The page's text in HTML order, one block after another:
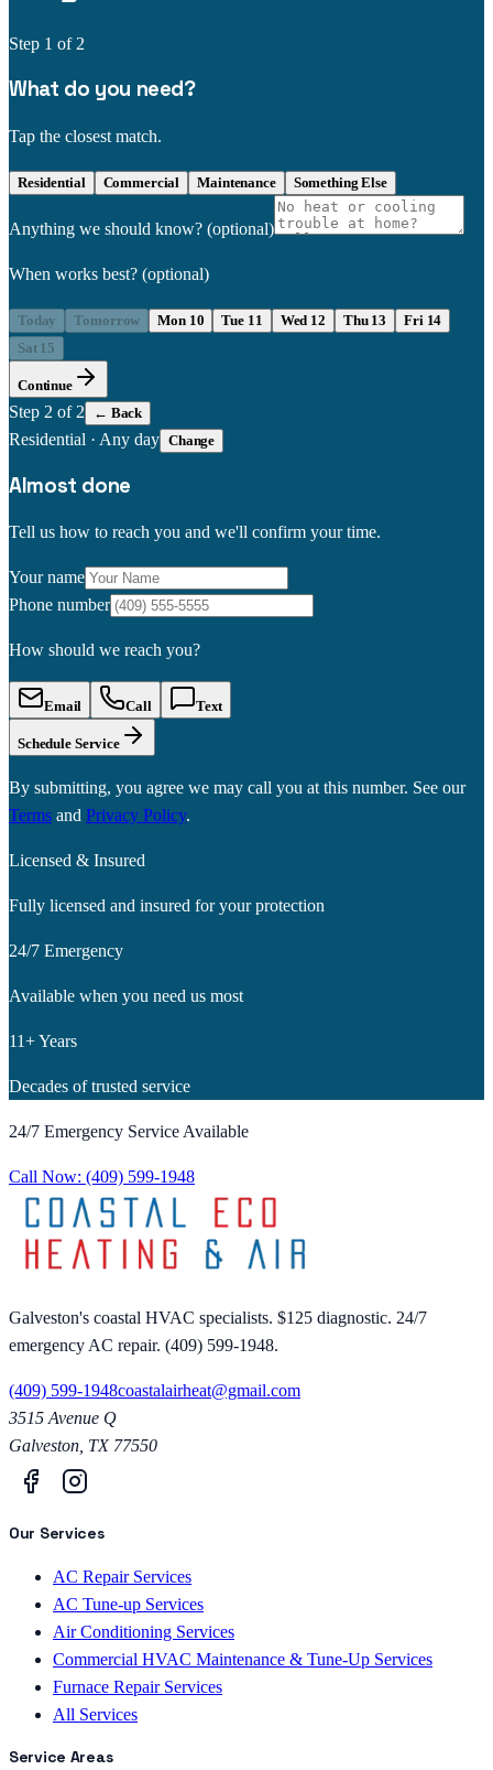
Step 1 of 2
What do you need?
Tap the closest match.
Residential Commercial Maintenance Something Else
Anything we should know? (optional)
When works best? (optional)
Today Tomorrow Mon 10 Tue 11 Wed 12 Thu 13
Fri 14
Sat 15
Continue
Step 2 of 2 ← Back
Residential · Any day Change
Almost done
Tell us how to reach you and we'll confirm your time.
Your name
Phone number
How should we reach you?
Email Call Text
Schedule Service
By submitting, you agree we may call you at this number. See our
Terms and Privacy Policy.
Licensed & Insured
Fully licensed and insured for your protection
24/7 Emergency
Available when you need us most
11+ Years
Decades of trusted service
24/7 Emergency Service Available
Call Now: (409) 599-1948
Galveston's coastal HVAC specialists. $125 diagnostic. 24/7
emergency AC repair. (409) 599-1948.
(409) 599-1948coastalairheat@gmail.com
3515 Avenue Q
Galveston, TX 77550
Our Services
AC Repair Services
AC Tune-up Services
Air Conditioning Services
Commercial HVAC Maintenance & Tune-Up Services
Furnace Repair Services
All Services
Service Areas